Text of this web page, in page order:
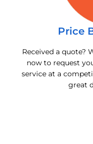
Price
Received a quote?
now to request
service at a
great